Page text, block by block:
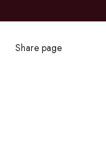
Share page